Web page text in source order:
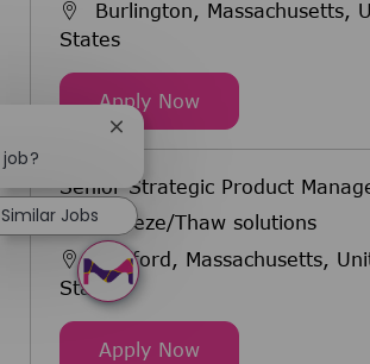
Burlington, Massachusetts,
States
Apply NowRegional
Senior Strategic Product
Use Freeze/Thaw solutions
Bedford, Massachusetts,
States
Apply NowSenior Strategic
Close chatbot notification
Similar Jobs